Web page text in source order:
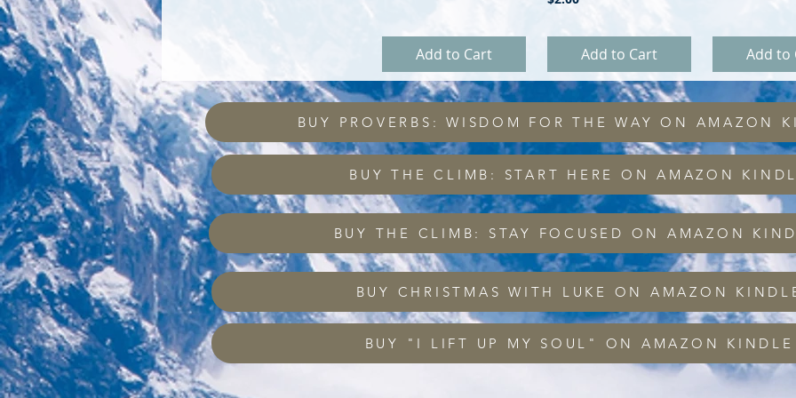
Add to Cart Add to Cart Add to
BUY PROVERBS: WISDOM FOR THE WAY ON AMAZON
BUY THE CLIMB: START HERE ON AMAZON
BUY THE CLIMB: STAY FOCUSED ON AMAZON
BUY CHRISTMAS WITH LUKE ON AMAZON
BUY "I LIFT UP MY SOUL" ON AMAZON KINDLE